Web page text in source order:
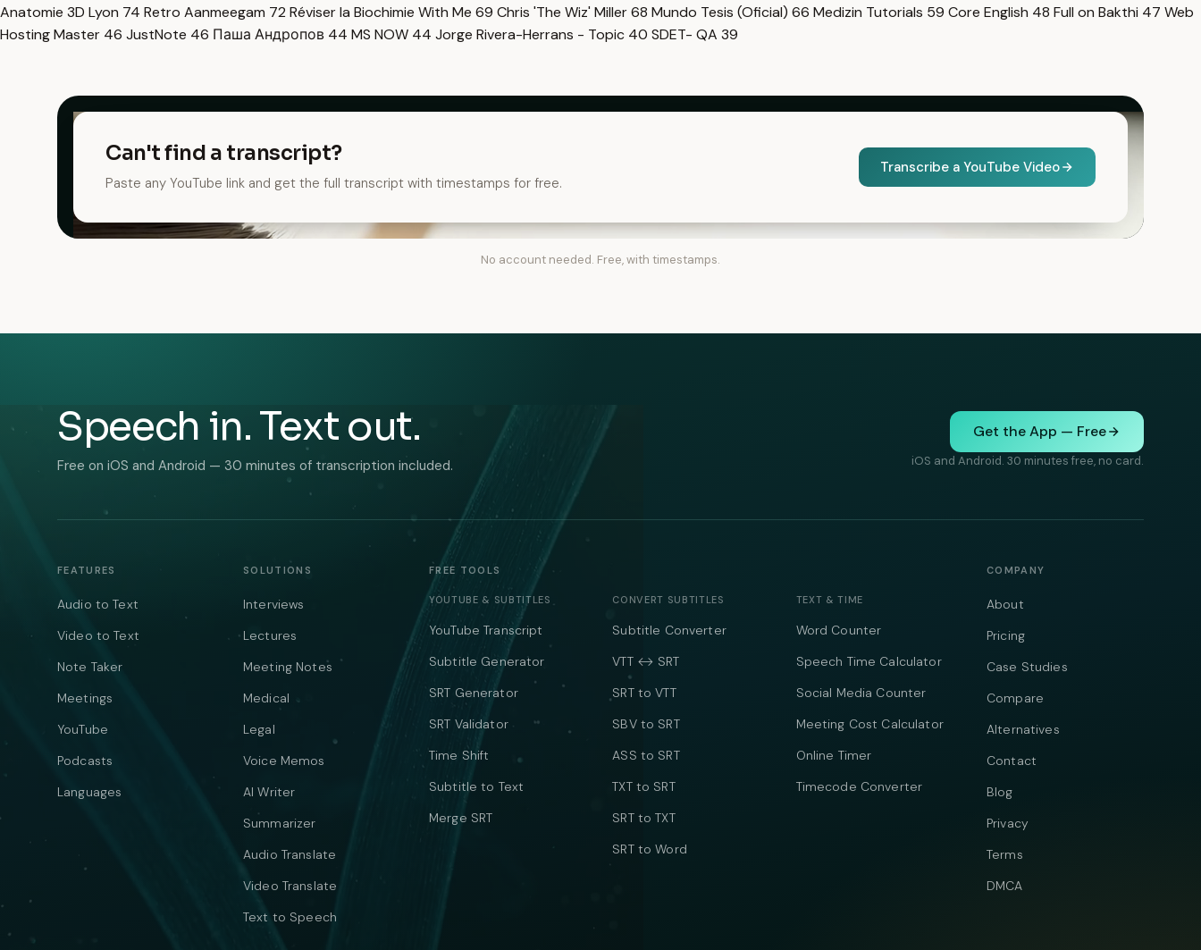
Anatomie 3D Lyon 74 Retro Aanmeegam 72 Réviser la Biochimie With Me 69 Chris 'The Wiz' Miller68 Mundo Tesis (Oficial) 66 Medizin Tutorials 59 Core English 48 Full on Bakthi 47 Web
Hosting Master 46 JustNote 46 Паша Андропов 44 MS NOW 44 Jorge Rivera-Herrans - Topic 40 SDET- QA 39
Can't find a transcript?
Paste any YouTube link and get the full transcript with timestamps for free.
Transcribe a YouTube Video
No account needed. Free, with timestamps.
Speech in. Text out.
Free on iOS and Android — 30 minutes of transcription included.
Get the App — Free
iOS and Android. 30 minutes free, no card.
FEATURES
Audio to Text
Video to Text
Note Taker
Meetings
YouTube
Podcasts
Languages
SOLUTIONS
Interviews
Lectures
Meeting Notes
Medical
Legal
Voice Memos
AI Writer
Summarizer
Audio Translate
Video Translate
Text to Speech
FREE TOOLS
YOUTUBE & SUBTITLES
YouTube Transcript
Subtitle Generator
SRT Generator
SRT Validator
Time Shift
Subtitle to Text
Merge SRT
CONVERT SUBTITLES
Subtitle Converter
VTT ↔ SRT
SRT to VTT
SBV to SRT
ASS to SRT
TXT to SRT
SRT to TXT
SRT to Word
TEXT & TIME
Word Counter
Speech Time Calculator
Social Media Counter
Meeting Cost Calculator
Online Timer
Timecode Converter
COMPANY
About
Pricing
Case Studies
Compare
Alternatives
Contact
Blog
Privacy
Terms
DMCA